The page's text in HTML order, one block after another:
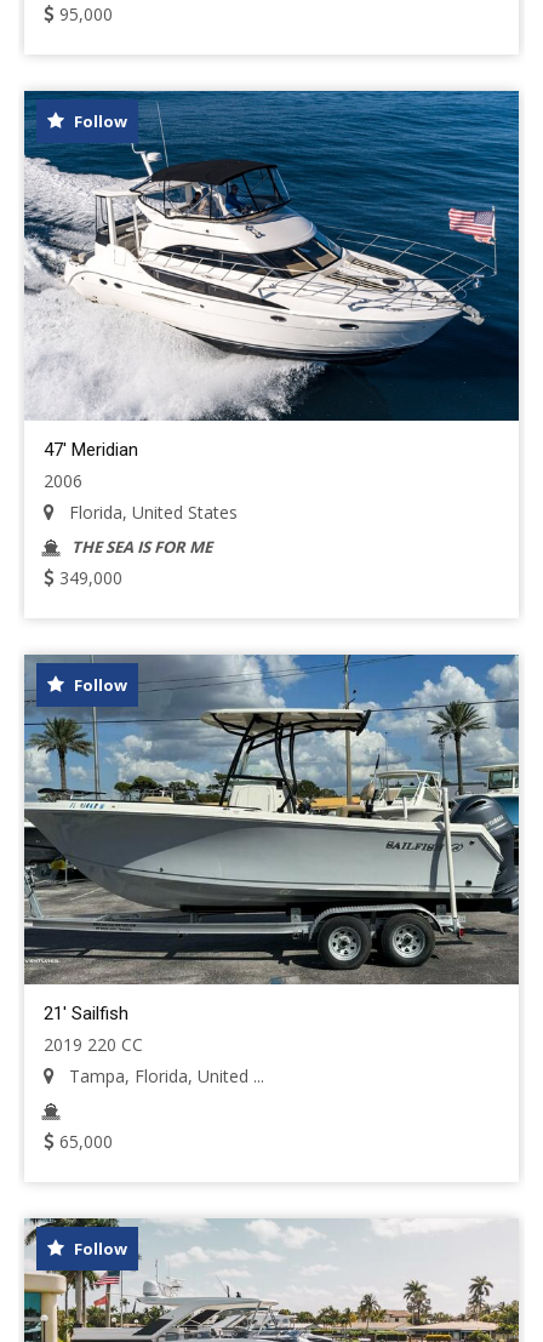
95,000
Follow
47' Meridian
2006
Florida, United States
THE SEA IS FOR ME
349,000
Follow
21' Sailfish
2019 220 CC
Tampa, Florida, United ...
65,000
Follow